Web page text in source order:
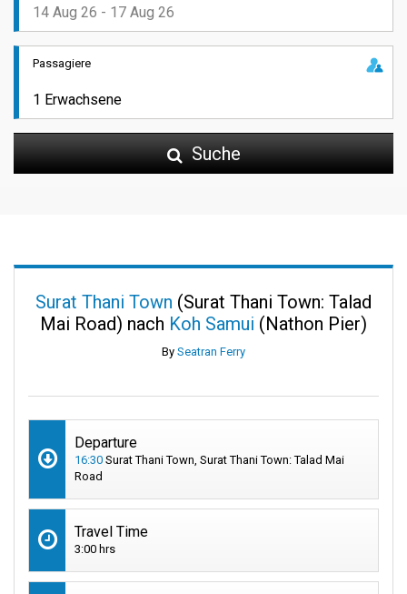
Passagiere
Suche
Surat Thani Town (Surat Thani Town: Talad
Mai Road) nach Koh Samui (Nathon Pier)
By Seatran Ferry
Departure
16:30 Surat Thani Town, Surat Thani Town: Talad Mai
Road
Travel Time
3:00 hrs